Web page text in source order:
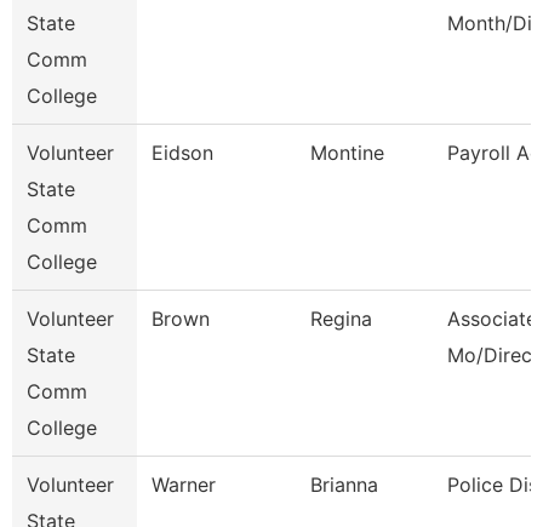
State
Comm
College
Month/
Volunteer
State
Comm
College
Eidson Montine Payroll
Volunteer
State
Comm
College
Brown Regina
Associate
Mo/
Volunteer
State
Warner Brianna Police